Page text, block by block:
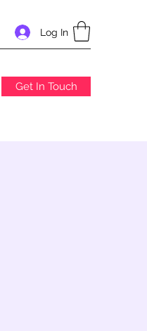
Log In
Get In Touch